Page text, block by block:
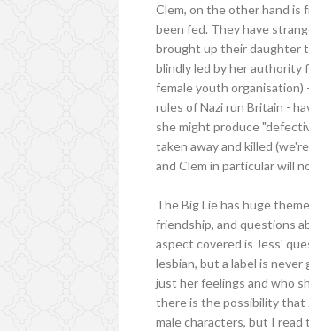
Clem, on the other hand is
been fed. They have
brought up their daughter
blindly led by her authority
female youth organisation)
rules of Nazi run Britain -
she might produce
taken away and killed
and Clem in particular will
The Big Lie has huge
friendship, and questions
aspect covered is Jess'
lesbian, but a label is
just her feelings and who
there is the possibility that
male characters, but I read